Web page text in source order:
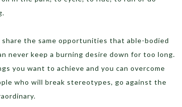
the same opportunities that able-bodied
never keep a burning desire down for too long.
you want to achieve and you can overcome
who will break stereotypes, go against the